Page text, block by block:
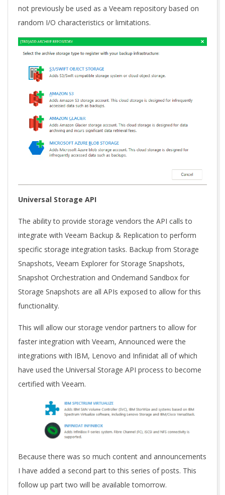
not previously be used as a Veeam repository based on
random I/O characteristics or limitations.
Universal Storage API
The ability to provide storage vendors the API calls to
integrate with Veeam Backup & Replication to perform
specific storage integration tasks. Backup from Storage
Snapshots, Veeam Explorer for Storage Snapshots,
Snapshot Orchestration and Ondemand Sandbox for
Storage Snapshots are all APIs exposed to allow for this
functionality.
This will allow our storage vendor partners to allow for
faster integration with Veeam, Announced were the
integrations with IBM, Lenovo and Infinidat all of which
have used the Universal Storage API process to become
certified with Veeam.
Because there was so much content and announcements
I have added a second part to this series of posts. This
follow up part two will be available tomorrow.